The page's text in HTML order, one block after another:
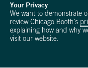
Your Privacy
We want to demonstrate
review Chicago Booth's
explaining how and why
visit our website.